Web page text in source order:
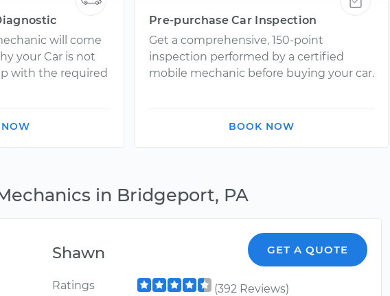
will come
your Car is not
with the required
Pre-purchase Car Inspection
Get a comprehensive, 150-point
inspection performed by a certified
mobile mechanic before buying your car.
BOOK NOW
in Bridgeport, PA
Shawn GET A QUOTE
Ratings
(392 Reviews)